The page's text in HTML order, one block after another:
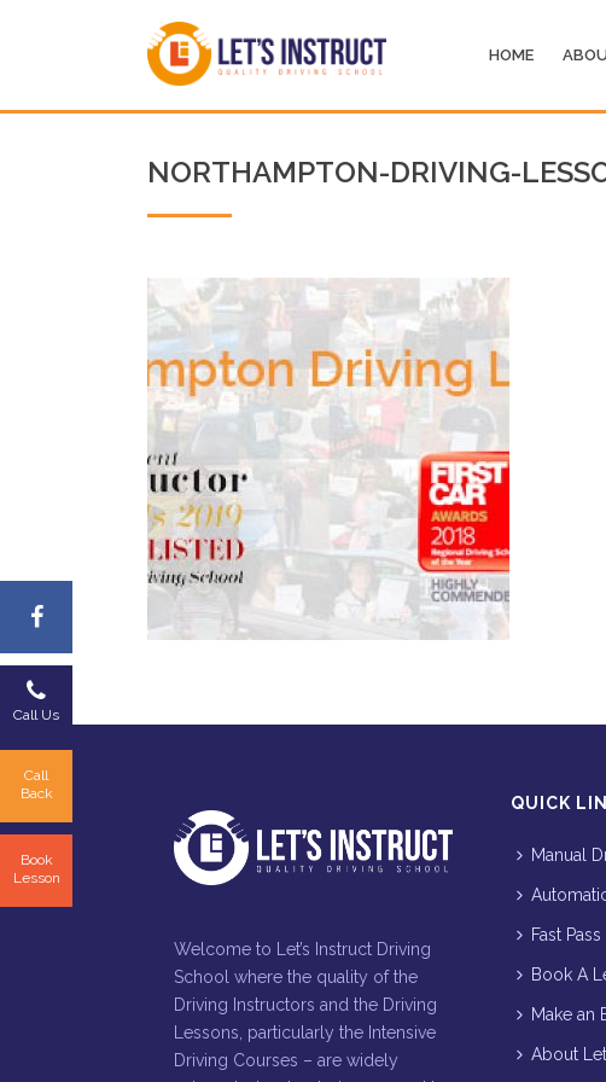
Call Us
Call
Back
Book
Lesson
HOME
NORTHAMPTON-DRIVING-
Welcome to Let’s Instruct Driving
School where the quality of the
Driving Instructors and the Driving
Lessons, particularly the Intensive
Driving Courses – are widely
QUICK
Manual
Fast
Book A
Make an
About